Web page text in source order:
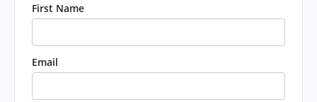
First Name
Email